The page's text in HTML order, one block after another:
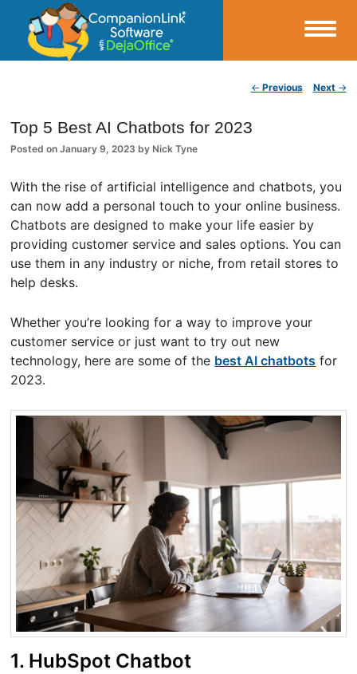
CompanionLink Blog
← Previous Next →
Top 5 Best AI Chatbots for 2023
Posted onJanuary 9, 2023 by Nick Tyne
With the rise of artificial intelligence and chatbots, you
can now add a personal touch to your online business.
Chatbots are designed to make your life easier by
providing customer service and sales options. You can
use them in any industry or niche, from retail stores to
help desks.
Whether you’re looking for a way to improve your
customer service or just want to try out new
technology, here are some of the best AI chatbots for
2023.
1. HubSpot Chatbot